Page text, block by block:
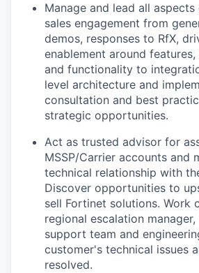
Manage and lead all
sales engagement from
demos, responses to RfX,
enablement around
and functionality to
level architecture and
consultation and best
strategic opportunities.
Act as trusted advisor for
MSSP/Carrier accounts and
technical relationship with
Discover opportunities to
sell Fortinet solutions. Work
regional escalation
support team and
customer's technical issues
resolved.